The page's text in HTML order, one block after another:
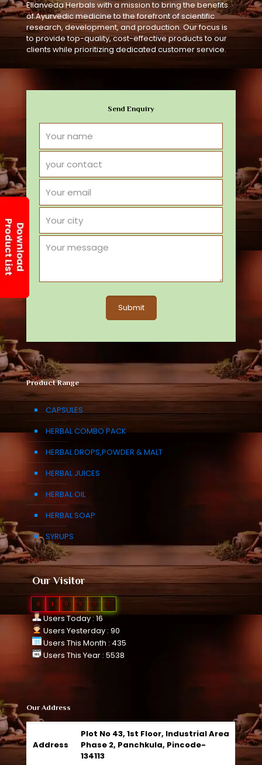
Ellanveda Herbals with a mission to bring the benefits
of Ayurvedic medicine to the forefront of scientific
research, development, and production. Our focus is
to provide top-quality, cost-effective products to our
clients while prioritizing dedicated customer service.
Send Enquiry
Product Range
CAPSULES
HERBAL COMBO PACK
HERBAL DROPS,POWDER & MALT
HERBAL JUICES
HERBAL OIL
HERBAL SOAP
SYRUPS
Our Visitor
0 1 0 9 3 1
Users Today : 16
Users Yesterday : 90
Users This Month : 435
Users This Year : 5538
Our Address
Address
Plot No 43, 1st Floor, Industrial Area
Phase 2, Panchkula, Pincode-
134113